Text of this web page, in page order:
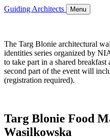
Guiding Architects Menu
The Targ Blonie architectural
identities series organized by
to take part in a shared
second part of the event will
(registration required).
Targ Blonie Food
Wasilkowska